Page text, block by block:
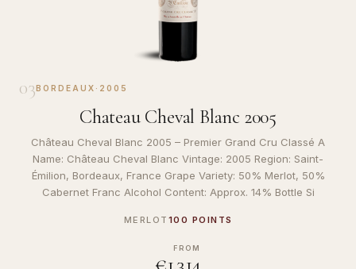
03BORDEAUX · 2005
Chateau Cheval Blanc 2005
Château Cheval Blanc 2005 – Premier Grand Cru Classé A
Name: Château Cheval Blanc Vintage: 2005 Region: Saint-
Émilion, Bordeaux, France Grape Variety: 50% Merlot, 50%
Cabernet Franc Alcohol Content: Approx. 14% Bottle Si
MERLOT 100 POINTS
FROM
€1,314